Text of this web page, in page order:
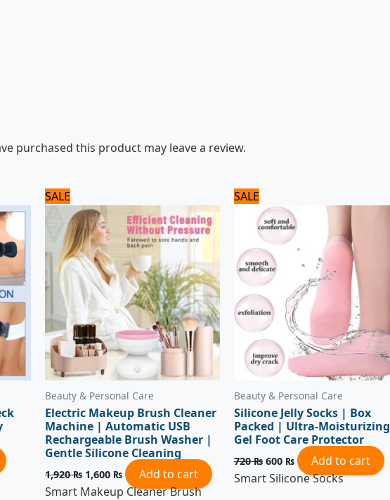
purchased this product may leave a review.
SALE
Beauty & Personal Care
Electric Makeup Brush Cleaner
Machine | Automatic USB
Rechargeable Brush Washer |
Gentle Silicone Cleaning
1,920₨
price
was:
1,920 ₨.
1,600 ₨
price
is:
1,600 ₨.
Add to cart
Smart Makeup Cleaner Brush
SALE
Beauty & Personal Care
Silicone Jelly Socks | Box
Packed | Ultra-Moisturizing
Gel Foot Care Protector
720₨
price
was:
720 ₨.
600 ₨
is:
600 ₨.
Add to cart
Smart Silicone Socks